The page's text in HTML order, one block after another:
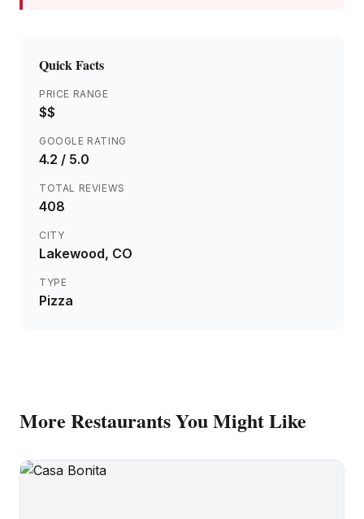
Quick Facts
PRICE RANGE
$$
GOOGLE RATING
4.2 / 5.0
TOTAL REVIEWS
408
CITY
Lakewood, CO
TYPE
Pizza
More RestaurantsYou Might Like